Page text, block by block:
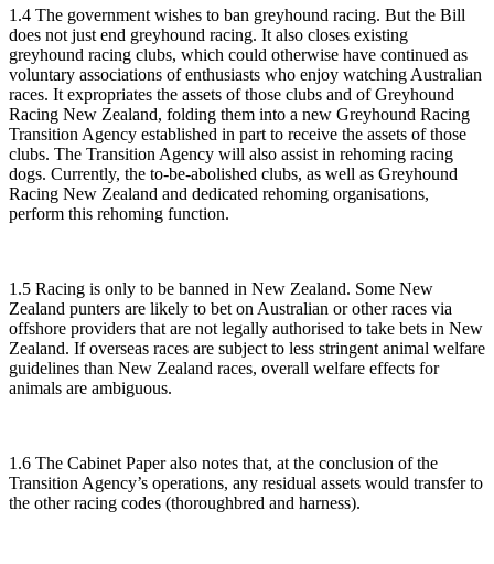
1.4 The government wishes to ban greyhound racing. But the Bill
does not just end greyhound racing. It also closes existing
greyhound racing clubs, which could otherwise have continued as
voluntary associations of enthusiasts who enjoy watching Australian
races. It expropriates the assets of those clubs and of Greyhound
Racing New Zealand, folding them into a new Greyhound Racing
Transition Agency established in part to receive the assets of those
clubs. The Transition Agency will also assist in rehoming racing
dogs. Currently, the to-be-abolished clubs, as well as Greyhound
Racing New Zealand and dedicated rehoming organisations,
perform this rehoming function.
1.5 Racing is only to be banned in New Zealand. Some New
Zealand punters are likely to bet on Australian or other races via
offshore providers that are not legally authorised to take bets in New
Zealand. If overseas races are subject to less stringent animal welfare
guidelines than New Zealand races, overall welfare effects for
animals are ambiguous.
1.6 The Cabinet Paper also notes that, at the conclusion of the
Transition Agency’s operations, any residual assets would transfer to
the other racing codes (thoroughbred and harness).